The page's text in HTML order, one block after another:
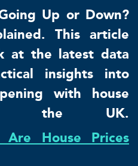
Up or Down?
This article
at the latest data
insights into
with house
the UK.
Are House Prices